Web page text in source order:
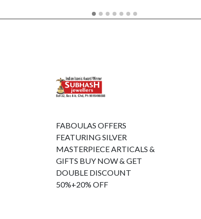
FABOULAS OFFERS
FEATURING SILVER
MASTERPIECE ARTICALS &
GIFTS BUY NOW & GET
DOUBLE DISCOUNT
50%+20% OFF